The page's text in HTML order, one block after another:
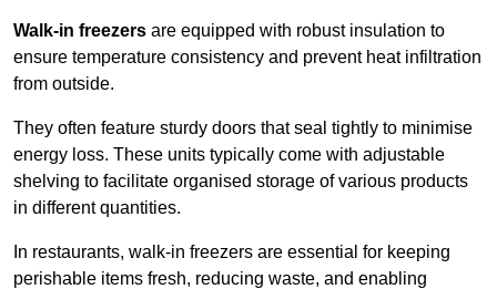
Walk-in freezers are equipped with robust insulation to
ensure temperature consistency and prevent heat infiltration
from outside.
They often feature sturdy doors that seal tightly to minimise
energy loss. These units typically come with adjustable
shelving to facilitate organised storage of various products
in different quantities.
In restaurants, walk-in freezers are essential for keeping
perishable items fresh, reducing waste, and enabling